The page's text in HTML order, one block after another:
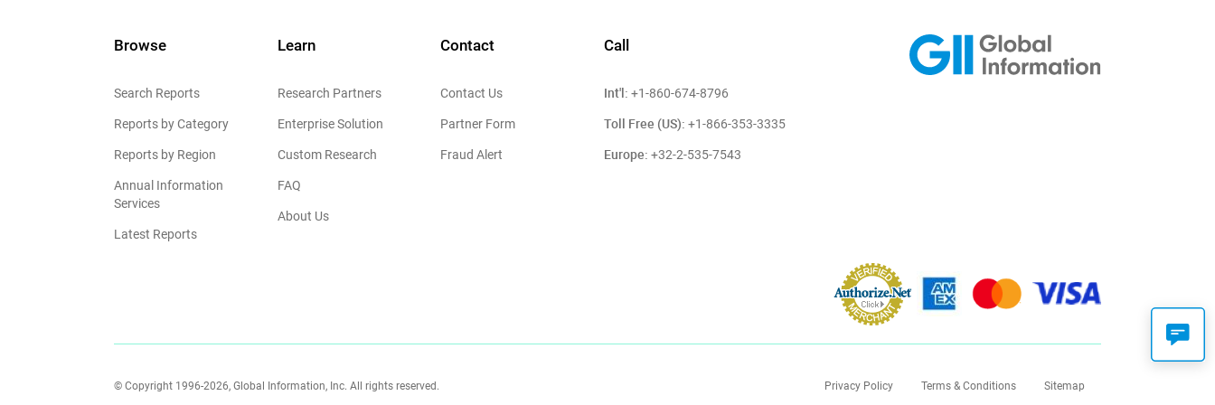
Browse
Search Reports
Reports by Category
Reports by Region
Annual Information
Services
Latest Reports
Learn
Research Partners
Enterprise Solution
Custom Research
FAQ
About Us
Contact
Contact Us
Partner Form
Fraud Alert
Call
Int'l: +1-860-674-8796
Toll Free (US): +1-866-353-3335
Europe: +32-2-535-7543
© Copyright 1996-2026, Global Information, Inc. All rights reserved. Privacy Policy Terms & Conditions Sitemap